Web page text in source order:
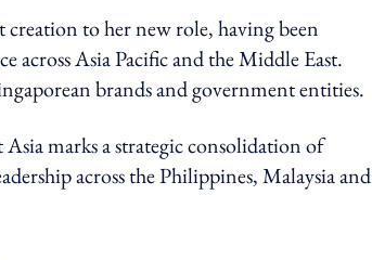
to her new role, having been
Asia Pacific and the Middle East.
brands and government entities.
marks a strategic consolidation of
across the Philippines, Malaysia and